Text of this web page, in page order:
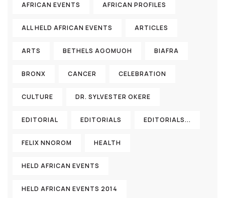
AFRICAN EVENTS AFRICAN PROFILES
ALL HELD AFRICAN EVENTS ARTICLES
ARTS BETHELS AGOMUOH BIAFRA
BRONX CANCER CELEBRATION
CULTURE DR. SYLVESTER OKERE
EDITORIAL EDITORIALS EDITORIALS...
FELIX NNOROM HEALTH
HELD AFRICAN EVENTS
HELD AFRICAN EVENTS 2014